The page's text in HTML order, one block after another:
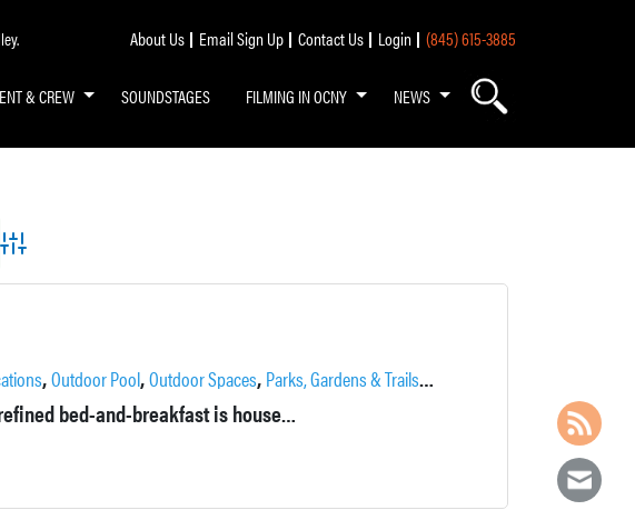
About Us Email Sign Up Contact Us Login (845) 615-3885
& CREW SOUNDSTAGES FILMING IN OCNY NEWS
Advanced Search
,Outdoor Pool,Outdoor Spaces, Parks, Gardens & Trails,Pond
In a former home of Charles E. Rushmore, this refined bed-and-breakfast is housed in a Spanish colonial mansion on a 50-acre woodland estate.